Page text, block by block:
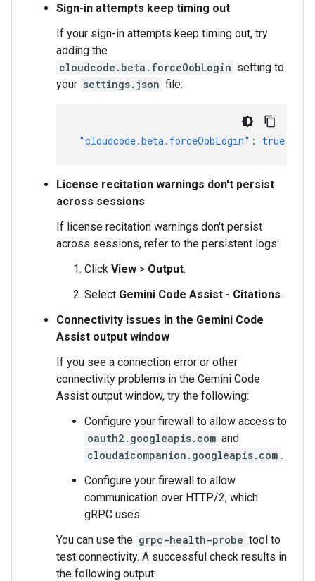
Sign-in attempts keep timing out
If your sign-in attempts keep timing out, try
adding the
cloudcode.beta.forceOobLogin setting to
your settings.json file:
"cloudcode.beta.forceOobLogin" : true
License recitation warnings don't persist
across sessions
If license recitation warnings don't persist
across sessions, refer to the persistent logs:
Click View > Output.
Select Gemini Code Assist - Citations.
Connectivity issues in the Gemini Code
Assist output window
If you see a connection error or other
connectivity problems in the Gemini Code
Assist output window, try the following:
Configure your firewall to allow access to
oauth2.googleapis.com and
cloudaicompanion.googleapis.com .
Configure your firewall to allow
communication over HTTP/2, which
gRPC uses.
You can use the grpc-health-probe tool to
test connectivity. A successful check results in
the following output: